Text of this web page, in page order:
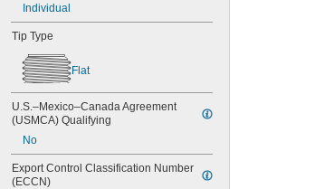
Individual
Tip Type
Flat
U.S.–Mexico–Canada Agreement
(USMCA) Qualifying
No
Export Control Classification Number
(ECCN)